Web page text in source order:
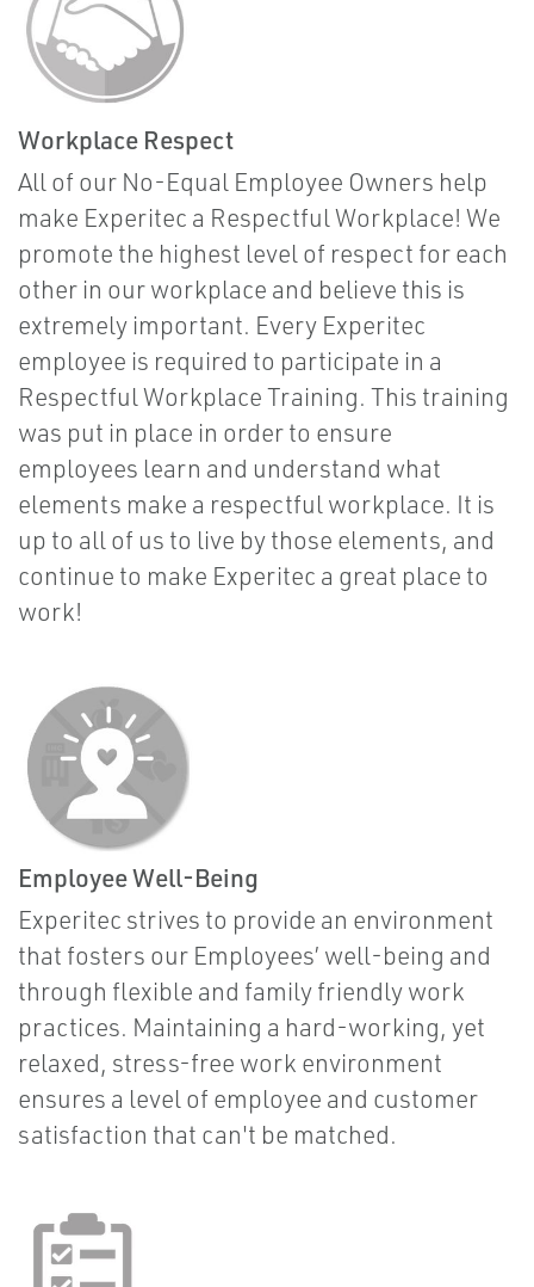
Workplace Respect
All of our No-Equal Employee Owners help
make Experitec a Respectful Workplace! We
promote the highest level of respect for each
other in our workplace and believe this is
extremely important. Every Experitec
employee is required to participate in a
Respectful Workplace Training. This training
was put in place in order to ensure
employees learn and understand what
elements make a respectful workplace. It is
up to all of us to live by those elements, and
continue to make Experitec a great place to
work!
Employee Well-Being
Experitec strives to provide an environment
that fosters our Employees’ well-being and
through flexible and family friendly work
practices. Maintaining a hard-working, yet
relaxed, stress-free work environment
ensures a level of employee and customer
satisfaction that can't be matched.